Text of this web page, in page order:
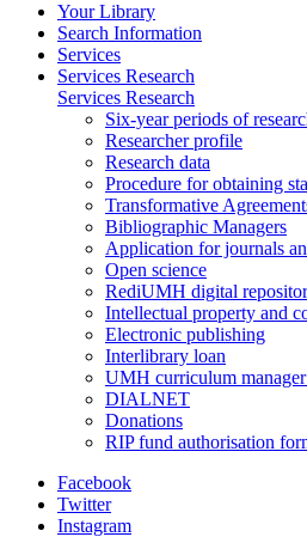
Your Library
Search Information
Services
Services Research
Services Research
Six-year periods of
Researcher profile
Research data
Procedure for obtaining
Transformative
Bibliographic Managers
Application for journals
Open science
RediUMH digital
Intellectual property and
Electronic publishing
Interlibrary loan
UMH curriculum
DIALNET
Donations
RIP fund authorisation
Facebook
Twitter
Instagram